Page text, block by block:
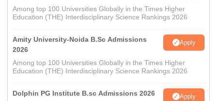
Among top 100 Universities Globally in the Times Higher
Education (THE) Interdisciplinary Science Rankings 2026
Amity University-Noida B.Sc Admissions
2026
Apply
Among top 100 Universities Globally in the Times Higher
Education (THE) Interdisciplinary Science Rankings 2026
Dolphin PG Institute B.sc Admissions 2026 Apply